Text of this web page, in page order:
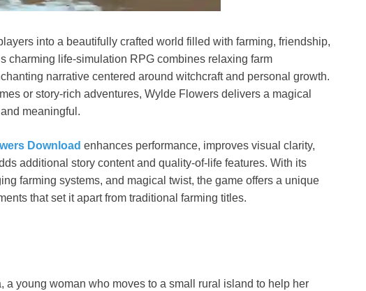
into a beautifully crafted world filled with farming, friendship,
charming life-simulation RPG combines relaxing farm
narrative centered around witchcraft and personal growth.
or story-rich adventures, Wylde Flowers delivers a magical
meaningful.
Download enhances performance, improves visual clarity,
additional story content and quality-of-life features. With its
farming systems, and magical twist, the game offers a unique
that set it apart from traditional farming titles.
a young woman who moves to a small rural island to help her